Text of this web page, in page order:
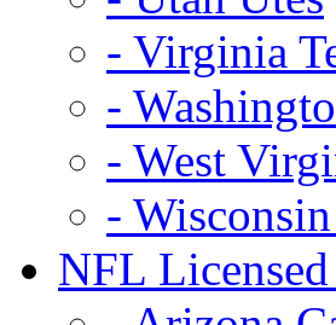
- Virginia
-
- West
-
NFL